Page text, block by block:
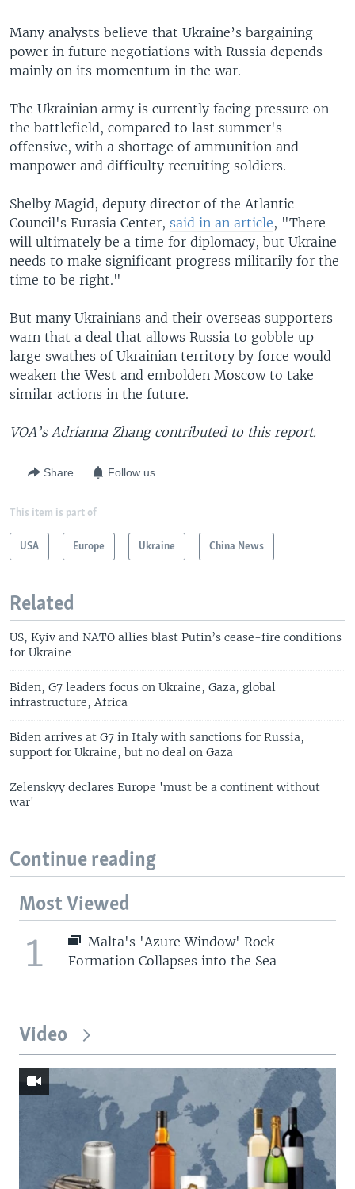
Many analysts believe that Ukraine’s bargaining
power in future negotiations with Russia depends
mainly on its momentum in the war.
The Ukrainian army is currently facing pressure on
the battlefield, compared to last summer's
offensive, with a shortage of ammunition and
manpower and difficulty recruiting soldiers.
Shelby Magid, deputy director of the Atlantic
Council's Eurasia Center, said in an article, "There
will ultimately be a time for diplomacy, but Ukraine
needs to make significant progress militarily for the
time to be right."
But many Ukrainians and their overseas supporters
warn that a deal that allows Russia to gobble up
large swathes of Ukrainian territory by force would
weaken the West and embolden Moscow to take
similar actions in the future.
VOA’s Adrianna Zhang contributed to this report.
Share Follow us
This item is part of
USA Europe Ukraine China News
Related
US, Kyiv and NATO allies blast Putin’s cease-fire conditions
for Ukraine
Biden, G7 leaders focus on Ukraine, Gaza, global
infrastructure, Africa
Biden arrives at G7 in Italy with sanctions for Russia,
support for Ukraine, but no deal on Gaza
Zelenskyy declares Europe 'must be a continent without
war'
Continue reading
Most Viewed
1
Malta's 'Azure Window' Rock
Formation Collapses into the Sea
Video